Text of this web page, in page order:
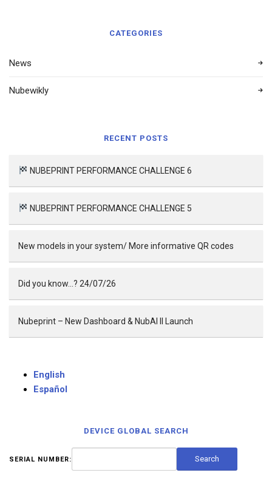
CATEGORIES
News
Nubewikly
RECENT POSTS
NUBEPRINT PERFORMANCE CHALLENGE 6
NUBEPRINT PERFORMANCE CHALLENGE 5
New models in your system/ More informative QR codes
Did you know…? 24/07/26
Nubeprint – New Dashboard & NubAI II Launch
English
Español
DEVICE GLOBAL SEARCH
SERIAL NUMBER: